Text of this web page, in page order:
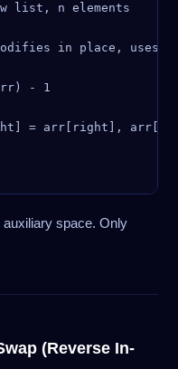
list, n elements
in place, uses 2
- 1
= arr[right],
auxiliary space. Only
(Reverse In-